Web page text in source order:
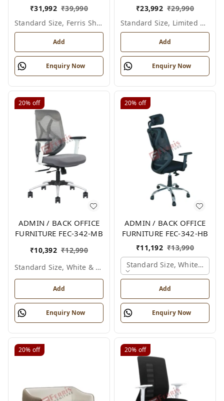
₹31,992 ₹39,990
Standard Size, Ferris Shade Card
Add
Enquiry Now
₹23,992 ₹29,990
Standard Size, Limited Colour Options
Add
Enquiry Now
20% off
ADMIN / BACK OFFICE
FURNITURE FEC-342-MB
₹10,392 ₹12,990
Standard Size, White & Grey
Add
Enquiry Now
20% off
ADMIN / BACK OFFICE
FURNITURE FEC-342-HB
₹11,192 ₹13,990
Standard Size, White & Grey
Add
Enquiry Now
20% off 20% off